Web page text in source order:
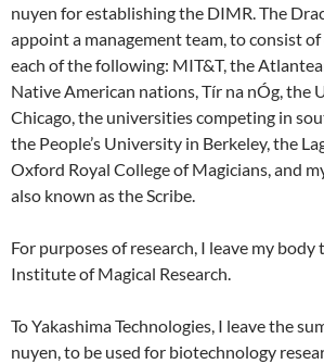
nuyen for establishing the DIMR. The
appoint a management team, to consist
each of the following: MIT&T, the
Native American nations, Tír na nÓg, the
Chicago, the universities competing in
the People’s University in Berkeley, the
Oxford Royal College of Magicians, and
also known as the Scribe.
For purposes of research, I leave my
Institute of Magical Research.
To Yakashima Technologies, I leave the
nuyen, to be used for biotechnology